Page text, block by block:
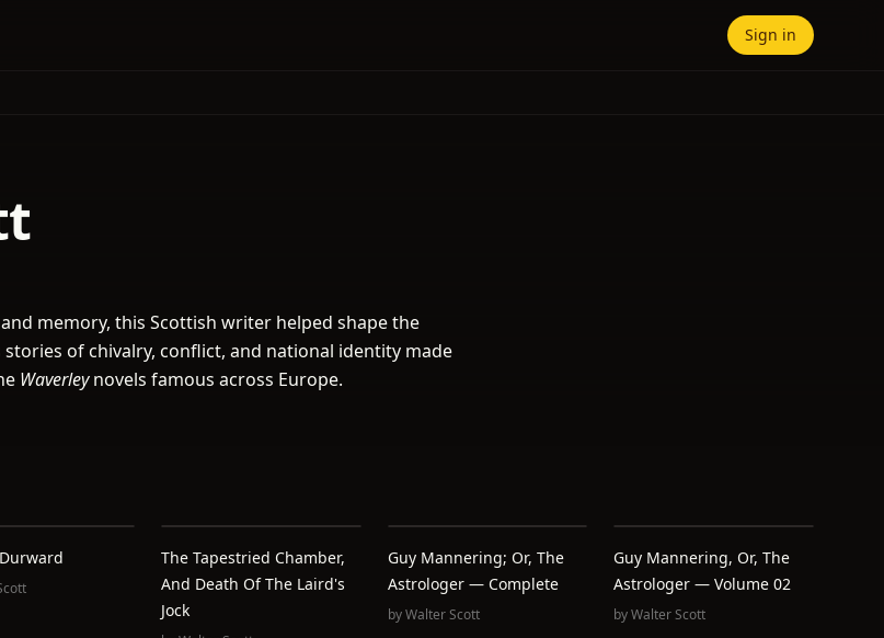
Sign in
memory, this Scottish writer helped shape the
of chivalry, conflict, and national identity made
Waverleynovels famous across Europe.
The Tapestried Chamber,
And Death Of The Laird's
Jock
Guy Mannering; Or, The
Astrologer — Complete
byWalter Scott
Guy Mannering, Or, The
Astrologer — Volume 02
byWalter Scott